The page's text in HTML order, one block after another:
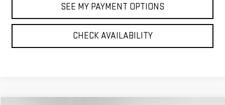
SEE MY PAYMENT OPTIONS
CHECK AVAILABILITY